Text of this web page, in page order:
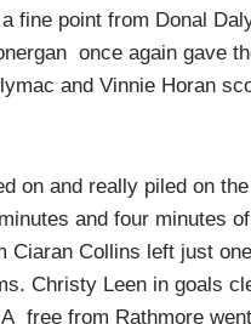
fine point from Donal
once again gave
and Vinnie Horan
on and really piled on
and four minutes
Ciaran Collins left just
Christy Leen in goals
free from Rathmore